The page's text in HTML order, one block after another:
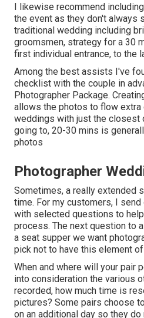
I likewise recommend
the event as they don't always
traditional wedding including
groomsmen, strategy for a 30
first individual entrance, to the
Among the best assists I've
checklist with the couple in
Photographer Package.
allows the photos to flow
weddings with just the closest
going to, 20-30 mins is
photos
Photographer
Sometimes, a really extended
time. For my customers, I
with selected questions to
process. The next question to
a seat supper we want
pick not to have this element
When and where will your pair
into consideration the various
recorded, how much time is
pictures? Some pairs choose
on an additional day so they